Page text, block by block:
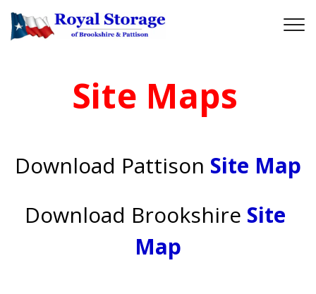
Site Maps
Download Pattison Site Map
Download Brookshire Site
Map